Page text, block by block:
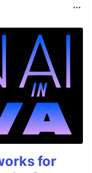
for